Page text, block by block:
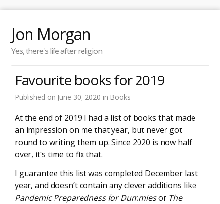
Jon Morgan
Yes, there's life after religion
Favourite books for 2019
Published on June 30, 2020 in Books
At the end of 2019 I had a list of books that made
an impression on me that year, but never got
round to writing them up. Since 2020 is now half
over, it’s time to fix that.
I guarantee this list was completed December last
year, and doesn’t contain any clever additions like
Pandemic Preparedness for Dummiesor The